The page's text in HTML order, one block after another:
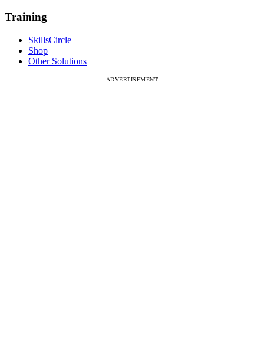
Training
SkillsCircle
Shop
Other Solutions
ADVERTISEMENT